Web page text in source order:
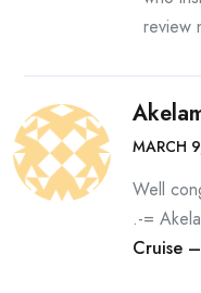
review
MARCH
Well
.-=
Cruise